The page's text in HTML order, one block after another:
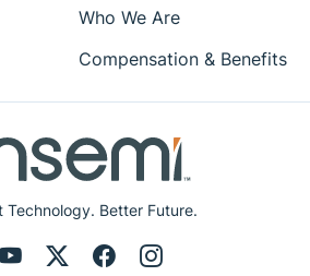
Technology. Better Future.
Who We Are
Compensation & Benefits